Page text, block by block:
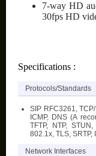
7-way HD
30fps HD
Specifications :
Protocols/Standards
SIP RFC3261, TCP/
ICMP, DNS (A
TFTP, NTP,
802.1x, TLS,
Network Interfaces